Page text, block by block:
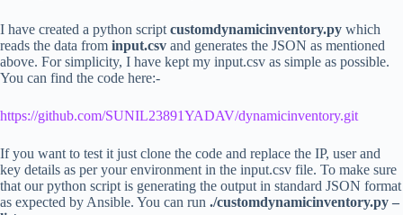
I have created a python script customdynamicinventory.py which
reads the data from input.csv and generates the JSON as mentioned
above. For simplicity, I have kept my input.csv as simple as possible.
You can find the code here:-
https://github.com/SUNIL23891YADAV/dynamicinventory.git
If you want to test it just clone the code and replace the IP, user and
key details as per your environment in the input.csv file. To make sure
that our python script is generating the output in standard JSON format
as expected by Ansible. You can run ./customdynamicinventory.py –